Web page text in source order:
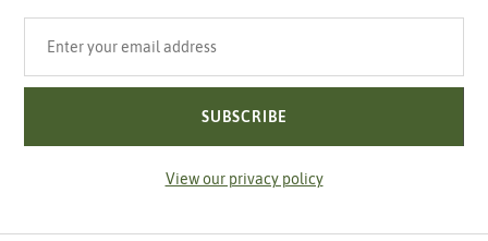
SUBSCRIBE
View our privacy policy